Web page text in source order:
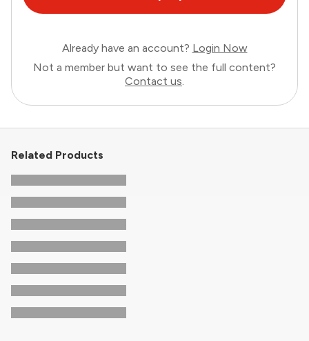
Already have an account? Login Now
Not a member but want to see the full content?
Contact us.
Related Products